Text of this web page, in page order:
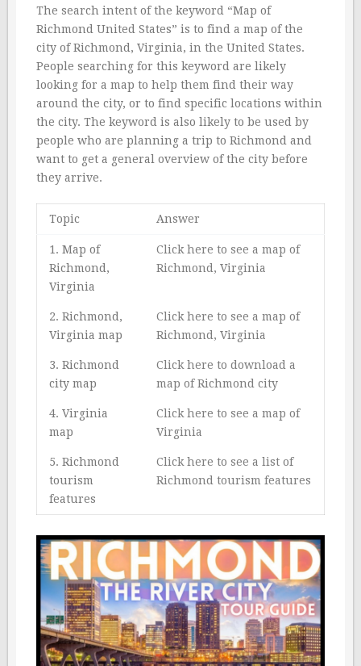
The search intent of the keyword “Map of
Richmond United States” is to find a map of the
city of Richmond, Virginia, in the United States.
People searching for this keyword are likely
looking for a map to help them find their way
around the city, or to find specific locations within
the city. The keyword is also likely to be used by
people who are planning a trip to Richmond and
want to get a general overview of the city before
they arrive.
Topic Answer
1. Map of
Richmond,
Virginia
Click here to see a map of
Richmond, Virginia
2. Richmond,
Virginia map
Click here to see a map of
Richmond, Virginia
3. Richmond
city map
Click here to download a
map of Richmond city
4. Virginia
map
Click here to see a map of
Virginia
5. Richmond
tourism
features
Click here to see a list of
Richmond tourism features